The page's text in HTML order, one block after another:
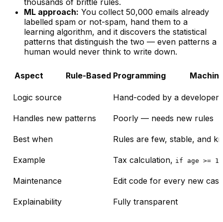
thousands of brittle rules.
ML approach: You collect 50,000 emails already
labelled spam or not-spam, hand them to a
learning algorithm, and it discovers the statistical
patterns that distinguish the two — even patterns a
human would never think to write down.
Aspect Rule-Based Programming
Logic source Hand-coded by a developer
Handles new patterns Poorly — needs new rules
Best when Rules are few, stable, and
Example Tax calculation, if age >= 18
Maintenance Edit code for every new case
Explainability Fully transparent